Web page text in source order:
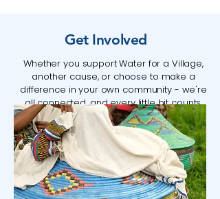
Get Involved
Whether you support Water for a Village,
another cause, or choose to make a
difference in your own community​ - we're
all connected, and every little bit counts.